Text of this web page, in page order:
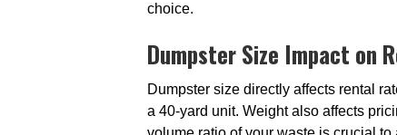
choice.
Dumpster Size Impact on
Dumpster size directly affects rental
a 40-yard unit. Weight also affects